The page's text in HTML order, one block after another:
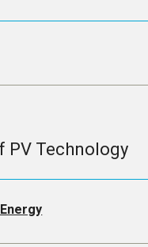
PV Technology